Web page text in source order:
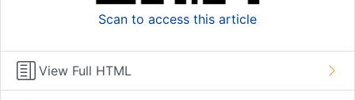
Scan to access this article
View Full HTML